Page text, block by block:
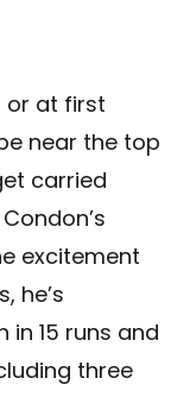
or at first
near the top
carried
excitement
he’s
in 15 runs and
three